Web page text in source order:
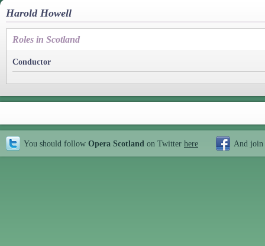
Harold Howell
Roles in Scotland
Conductor
You should follow Opera Scotland on Twitter here And join